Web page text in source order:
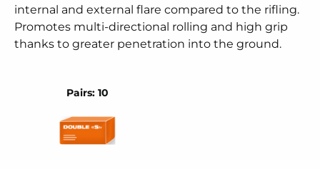
internal and external flare compared to the rifling.
Promotes multi-directional rolling and high grip
thanks to greater penetration into the ground.
Pairs: 10